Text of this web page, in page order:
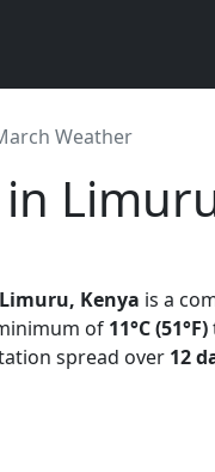
Weather
Limuru, Kenya is a
of 11°C (51°F)
spread over 12